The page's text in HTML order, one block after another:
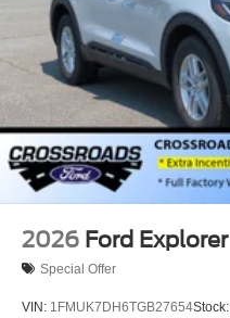
2026 Ford Explorer
Special Offer
VIN: 1FMUK7DH6TGB27654Stock: